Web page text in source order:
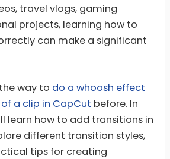
travel vlogs, gaming
projects, learning how to
can make a significant
way to do a whoosh effect
a clip in CapCut before. In
learn how to add transitions in
different transition styles,
tips for creating